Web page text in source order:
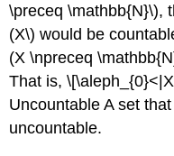
\preceq \mathbb{N}\),
(X\) would be
(X \npreceq
That is,
Uncountable A set
uncountable.